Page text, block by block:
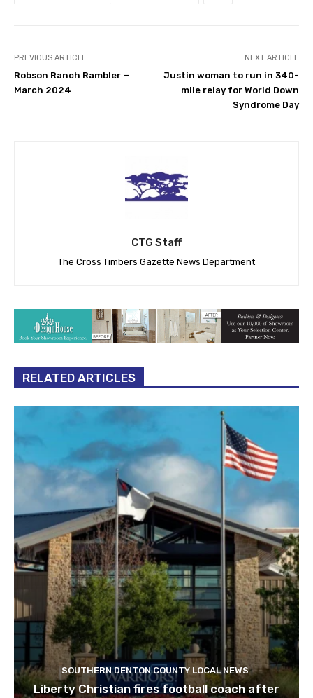
PREVIOUS ARTICLE
Robson Ranch Rambler —
March 2024
NEXT ARTICLE
Justin woman to run in 340-
mile relay for World Down
Syndrome Day
CTG Staff
The Cross Timbers Gazette News Department
RELATED ARTICLES
SOUTHERN DENTON COUNTY LOCAL NEWS
Liberty Christian fires football coach after